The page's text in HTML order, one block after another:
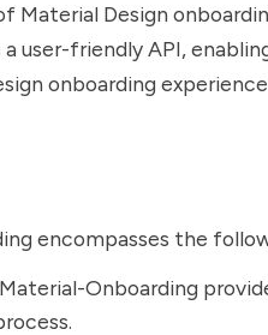
Material Design
user-friendly API,
onboarding
encompasses the
Onboarding